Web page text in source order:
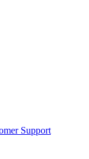
Support